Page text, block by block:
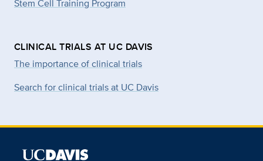
Stem Cell Training Program
CLINICAL TRIALS AT UC DAVIS
The importance of clinical trials
Search for clinical trials at UC Davis